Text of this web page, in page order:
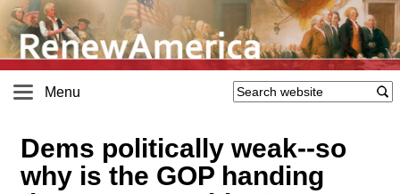
Menu
Dems politically weak--so
why is the GOP handing